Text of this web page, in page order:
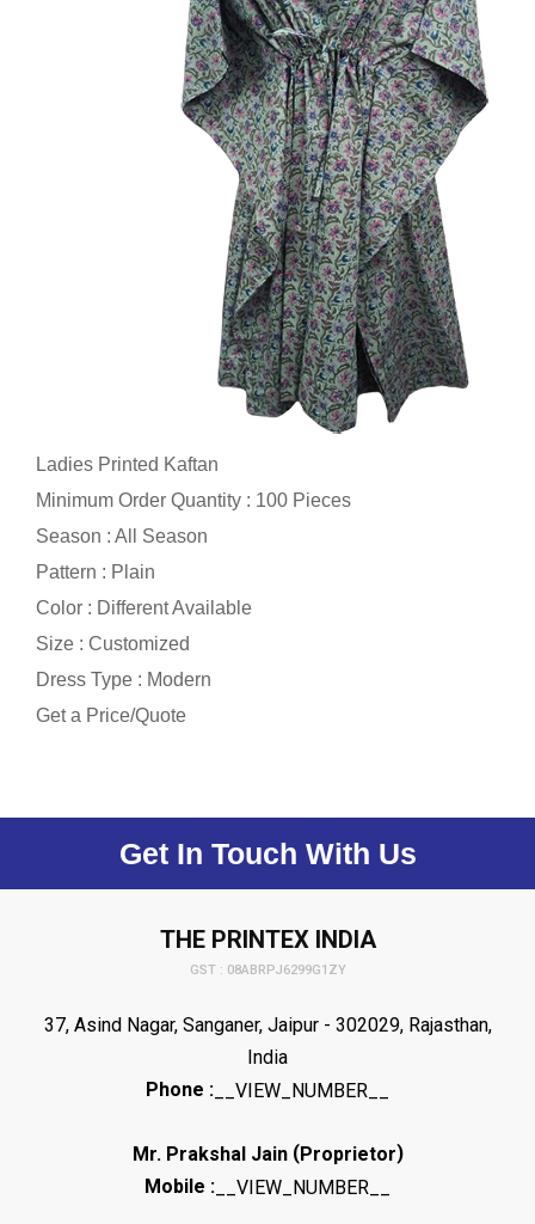
Ladies Printed Kaftan
Minimum Order Quantity : 100 Pieces
Season : All Season
Pattern : Plain
Color : Different Available
Size : Customized
Dress Type : Modern
Get a Price/Quote
Get In Touch With Us
THE PRINTEX INDIA
GST : 08ABRPJ6299G1ZY
37, Asind Nagar, Sanganer, Jaipur - 302029, Rajasthan,
India
Phone : __VIEW_NUMBER__
Mr. Prakshal Jain(Proprietor)
Mobile : __VIEW_NUMBER__